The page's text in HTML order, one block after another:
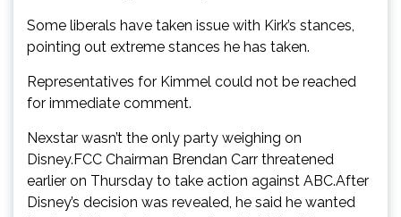
Some liberals have taken issue with Kirk’s stances,
pointing out extreme stances he has taken.
Representatives for Kimmel could not be reached
for immediate comment.
Nexstar wasn’t the only party weighing on
Disney.FCC Chairman Brendan Carr threatened
earlier on Thursday to take action against ABC.After
Disney’s decision was revealed, he said he wanted